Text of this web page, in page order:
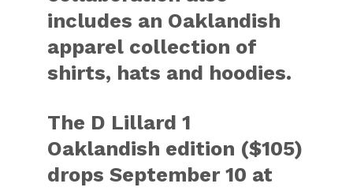
includes an Oaklandish
apparel collection of
shirts, hats and hoodies.
The D Lillard 1
Oaklandish edition ($105)
drops September 10 at